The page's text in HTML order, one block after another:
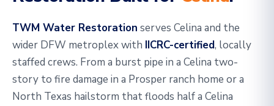
TWM Water Restoration serves Celina and the
wider DFW metroplex with IICRC-certified, locally
staffed crews. From a burst pipe in a Celina two-
story to fire damage in a Prosper ranch home or a
North Texas hailstorm that floods half a Celina